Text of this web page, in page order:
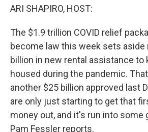
ARI SHAPIRO, HOST:
The $1.9 trillion COVID relief
become law this week sets aside
billion in new rental assistance to
housed during the pandemic.
another $25 billion approved last
are only just starting to get that
money out, and it's run into some
Pam Fessler reports.